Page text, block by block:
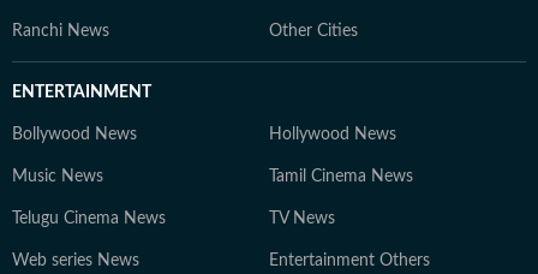
Ranchi News Other Cities
ENTERTAINMENT
Bollywood News Hollywood News
Music News Tamil Cinema News
Telugu Cinema News TV News
Web series News Entertainment Others